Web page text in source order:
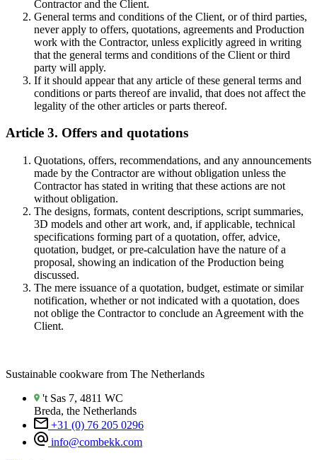
Contractor and the Client.
General terms and conditions of the Client, or of third parties,
never apply to offers, quotations, agreements and Production
work with the Contractor, unless explicitly agreed in writing
that the general terms and conditions of the Client or third
party will apply.
If it should appear that any article of these general terms and
conditions or parts thereof are invalid, that does not affect the
legality of the other articles or parts thereof.
Article 3. Offers and quotations
Quotations, offers, recommendations, and any announcements
made by the Contractor are without obligation unless the
Contractor has stated in writing that these actions are not
without obligation.
The designs, formats, content descriptions, script summaries,
3D models and other art work, and, if applicable, technical
specifications forming part of a quotation, offer, advice,
quotation, budget, or pre-calculation have the nature of a
proposal, showing an indication of the Production being
discussed.
The mere issuance of a quotation, budget, estimate or similar
notification, whether or not indicated with a quotation, does
not oblige the Contractor to conclude an Agreement with the
Client.
Sustainable cookware from The Netherlands
't Sas 7, 4811 WC
Breda, the Netherlands
+31 (0) 76 205 0296
info@combekk.com